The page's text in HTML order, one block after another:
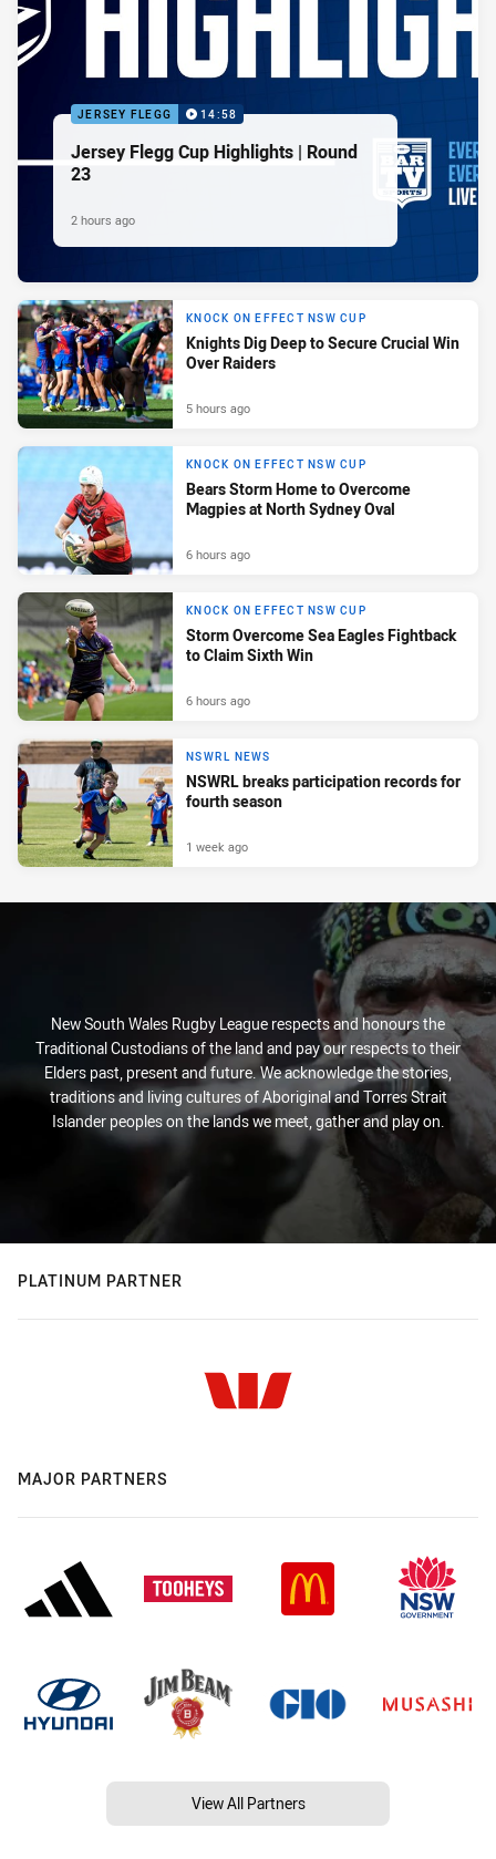
JERSEY FLEGG 14:58
Jersey Flegg Cup Highlights | Round
23
2 hours ago
KNOCK ON EFFECT NSW CUP
Knights Dig Deep to Secure Crucial Win
Over Raiders
5 hours ago
KNOCK ON EFFECT NSW CUP
Bears Storm Home to Overcome
Magpies at North Sydney Oval
6 hours ago
KNOCK ON EFFECT NSW CUP
Storm Overcome Sea Eagles Fightback
to Claim Sixth Win
6 hours ago
NSWRL NEWS
NSWRL breaks participation records for
fourth season
1 week ago
New South Wales Rugby League respects and honours the
Traditional Custodians of the land and pay our respects to their
Elders past, present and future. We acknowledge the stories,
traditions and living cultures of Aboriginal and Torres Strait
Islander peoples on the lands we meet, gather and play on.
PLATINUM PARTNER
MAJOR PARTNERS
View All Partners